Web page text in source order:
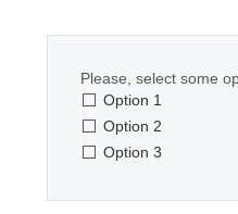
Please, select some
Option 1
Option 2
Option 3